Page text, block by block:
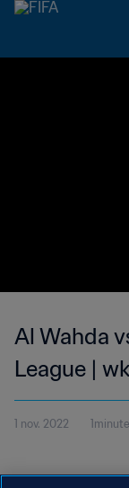
Al Wahda
League |
1 nov. 2022